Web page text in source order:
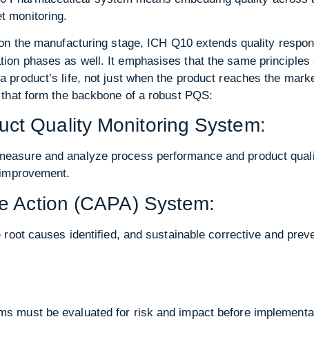
monitoring.
the manufacturing stage, ICH Q10 extends quality
phases as well. It emphasises that the same principles
product’s life, not just when the product reaches the
form the backbone of a robust PQS:
Quality Monitoring System:
and analyze process performance and product
Action (CAPA) System:
causes identified, and sustainable corrective and
must be evaluated for risk and impact before